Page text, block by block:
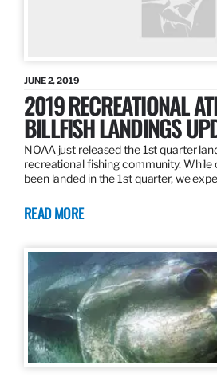
JUNE 2, 2019
2019 RECREATIONAL
BILLFISH LANDINGS
NOAA just released the 1st quarter
recreational fishing community. While
been landed in the 1st quarter, we
READ MORE